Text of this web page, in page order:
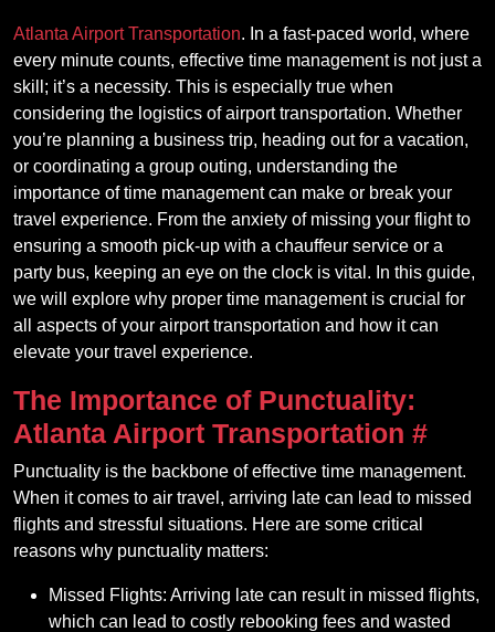
Atlanta Airport Transportation. In a fast-paced world, where
every minute counts, effective time management is not just a
skill; it’s a necessity. This is especially true when
considering the logistics of airport transportation. Whether
you’re planning a business trip, heading out for a vacation,
or coordinating a group outing, understanding the
importance of time management can make or break your
travel experience. From the anxiety of missing your flight to
ensuring a smooth pick-up with a chauffeur service or a
party bus, keeping an eye on the clock is vital. In this guide,
we will explore why proper time management is crucial for
all aspects of your airport transportation and how it can
elevate your travel experience.
The Importance of Punctuality:
Atlanta Airport Transportation #
Punctuality is the backbone of effective time management.
When it comes to air travel, arriving late can lead to missed
flights and stressful situations. Here are some critical
reasons why punctuality matters:
Missed Flights: Arriving late can result in missed flights,
which can lead to costly rebooking fees and wasted